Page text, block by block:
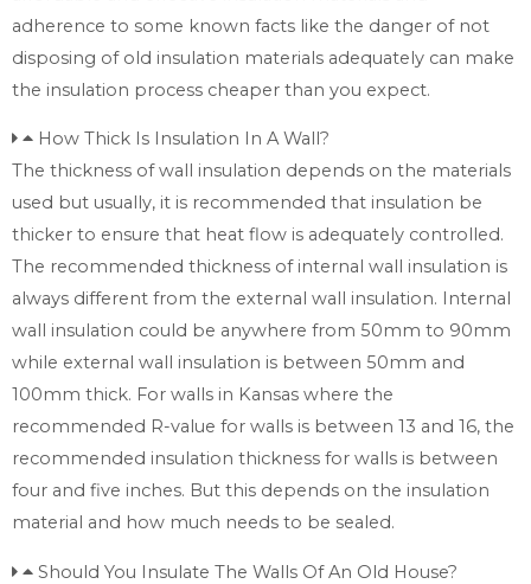
adherence to some known facts like the danger of not
disposing of old insulation materials adequately can make
the insulation process cheaper than you expect.
How Thick Is Insulation In A Wall?
The thickness of wall insulation depends on the materials
used but usually, it is recommended that insulation be
thicker to ensure that heat flow is adequately controlled.
The recommended thickness of internal wall insulation is
always different from the external wall insulation. Internal
wall insulation could be anywhere from 50mm to 90mm
while external wall insulation is between 50mm and
100mm thick. For walls in Kansas where the
recommended R-value for walls is between 13 and 16, the
recommended insulation thickness for walls is between
four and five inches. But this depends on the insulation
material and how much needs to be sealed.
Should You Insulate The Walls Of An Old House?